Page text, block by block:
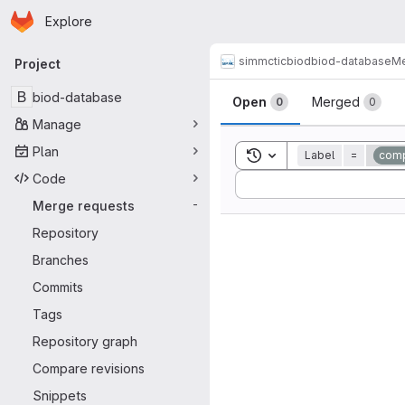
Skip to main content
Homepage
Explore
Primary navigation
Project
B biod-database
Manage
Plan
Code
Merge requests
-
Repository
Branches
Commits
Tags
Repository graph
Compare revisions
Snippets
simmcticbiodbiod-database
Merge
Open 0 Merged 0
Toggle search history
Label =
Sort by: